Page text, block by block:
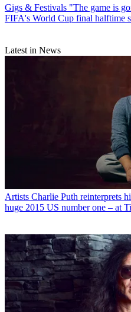
Gigs & Festivals "The game is
FIFA's World Cup final halftime
Latest in News
Artists Charlie Puth reinterprets
huge 2015 US number one – at